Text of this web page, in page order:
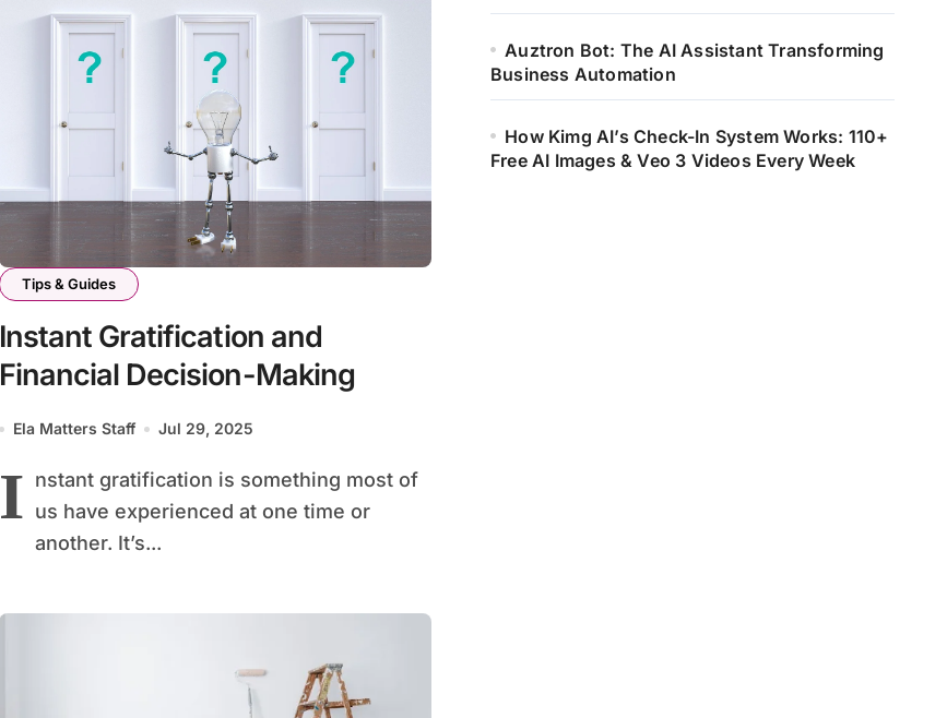
Tips & Guides
Instant Gratification and
Financial Decision-Making
Ela Matters Staff Jul 29, 2025
I nstant gratification is something most of
us have experienced at one time or
another. It’s...
Auztron Bot: The AI Assistant Transforming
Business Automation
How Kimg AI’s Check-In System Works: 110+
Free AI Images & Veo 3 Videos Every Week